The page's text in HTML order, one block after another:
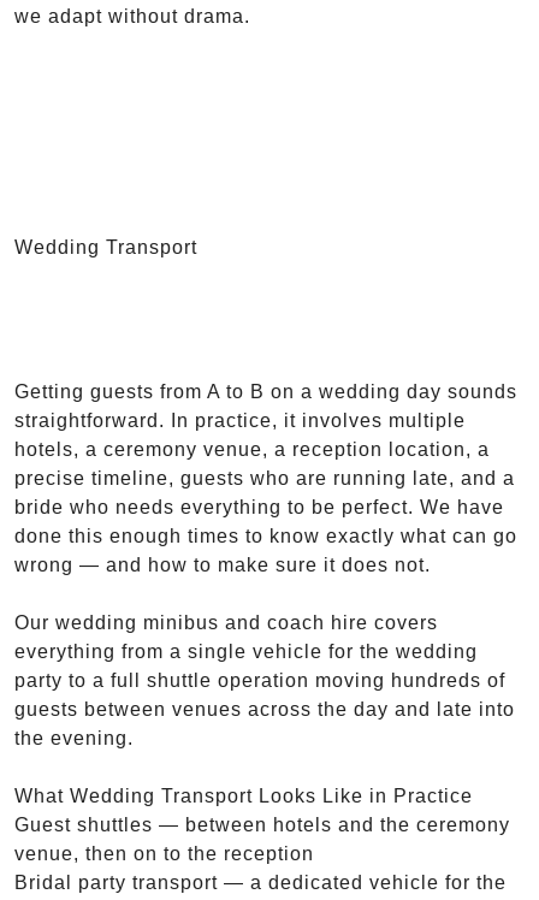
we adapt without drama.
Wedding Transport
Getting guests from A to B on a wedding day sounds
straightforward. In practice, it involves multiple
hotels, a ceremony venue, a reception location, a
precise timeline, guests who are running late, and a
bride who needs everything to be perfect. We have
done this enough times to know exactly what can go
wrong — and how to make sure it does not.
Our wedding minibus and coach hire covers
everything from a single vehicle for the wedding
party to a full shuttle operation moving hundreds of
guests between venues across the day and late into
the evening.
What Wedding Transport Looks Like in Practice
Guest shuttles — between hotels and the ceremony
venue, then on to the reception
Bridal party transport — a dedicated vehicle for the